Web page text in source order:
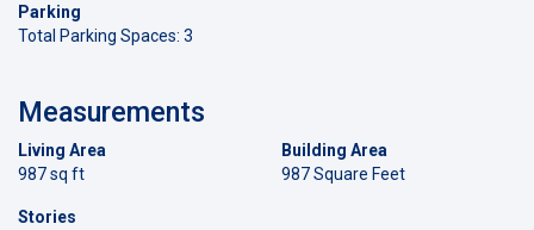
Parking
Total Parking Spaces: 3
Measurements
Living Area
987 sq ft
Building Area
987 Square Feet
Stories